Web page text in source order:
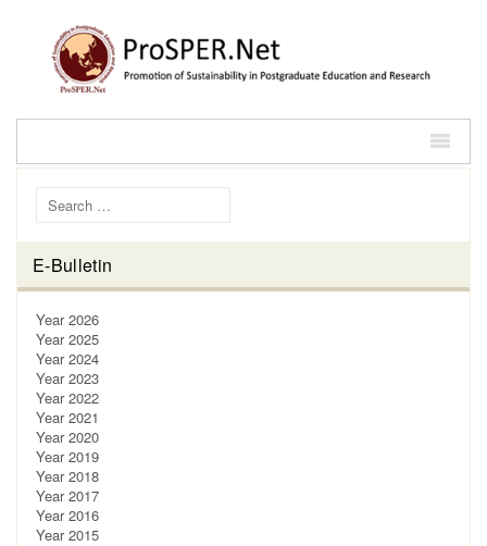
Search for:
E-Bulletin
Year 2026
Year 2025
Year 2024
Year 2023
Year 2022
Year 2021
Year 2020
Year 2019
Year 2018
Year 2017
Year 2016
Year 2015